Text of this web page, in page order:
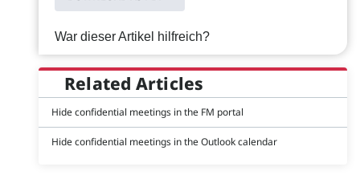
War dieser Artikel hilfreich?
Related Articles
Hide confidential meetings in the FM portal
Hide confidential meetings in the Outlook calendar